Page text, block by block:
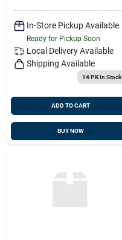
In-Store Pickup Available
Ready for Pickup Soon
Local Delivery Available
Shipping Available
14 PKIn Stock
ADD TO CART
BUY NOW